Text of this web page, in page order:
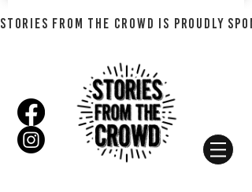
STORIES FROM THE CROWD IS PROUDLY